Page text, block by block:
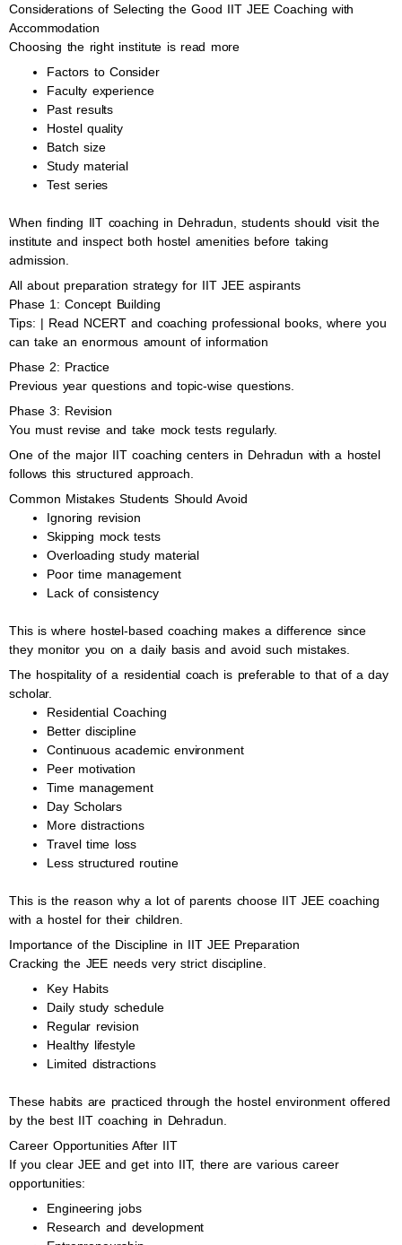
Considerations of Selecting the Good IIT JEE Coaching with
Accommodation
Choosing the right institute is read more
Factors to Consider
Faculty experience
Past results
Hostel quality
Batch size
Study material
Test series
When finding IIT coaching in Dehradun, students should visit the
institute and inspect both hostel amenities before taking
admission.
All about preparation strategy for IIT JEE aspirants
Phase 1: Concept Building
Tips: | Read NCERT and coaching professional books, where you
can take an enormous amount of information
Phase 2: Practice
Previous year questions and topic-wise questions.
Phase 3: Revision
You must revise and take mock tests regularly.
One of the major IIT coaching centers in Dehradun with a hostel
follows this structured approach.
Common Mistakes Students Should Avoid
Ignoring revision
Skipping mock tests
Overloading study material
Poor time management
Lack of consistency
This is where hostel-based coaching makes a difference since
they monitor you on a daily basis and avoid such mistakes.
The hospitality of a residential coach is preferable to that of a day
scholar.
Residential Coaching
Better discipline
Continuous academic environment
Peer motivation
Time management
Day Scholars
More distractions
Travel time loss
Less structured routine
This is the reason why a lot of parents choose IIT JEE coaching
with a hostel for their children.
Importance of the Discipline in IIT JEE Preparation
Cracking the JEE needs very strict discipline.
Key Habits
Daily study schedule
Regular revision
Healthy lifestyle
Limited distractions
These habits are practiced through the hostel environment offered
by the best IIT coaching in Dehradun.
Career Opportunities After IIT
If you clear JEE and get into IIT, there are various career
opportunities:
Engineering jobs
Research and development